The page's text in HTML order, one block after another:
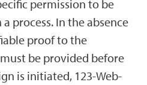
permission to be
process. In the absence
proof to the
be provided before
is initiated, 123-Web-